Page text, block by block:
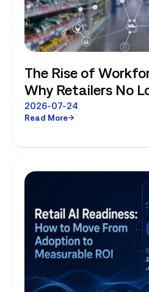
The Rise of
Why Retailers No
Choose Between
Planning and
2026-07-24
Read More